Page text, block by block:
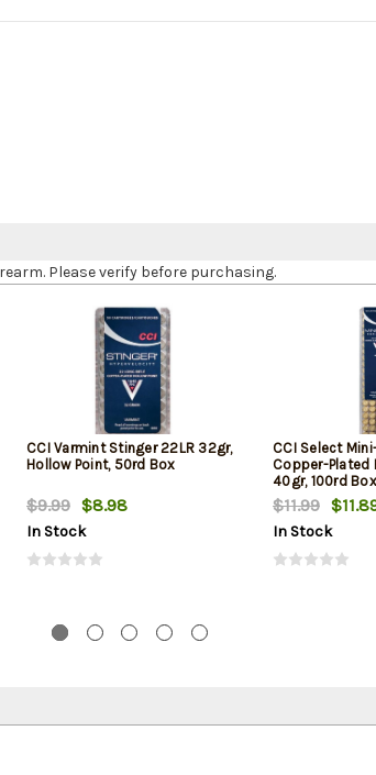
Please verify before purchasing.
CCI Varmint Stinger 22LR 32gr,
Hollow Point, 50rd Box
$9.99 $8.98
In Stock
CCI Select
Copper-Plated
40gr, 100rd Box
$11.99
In Stock